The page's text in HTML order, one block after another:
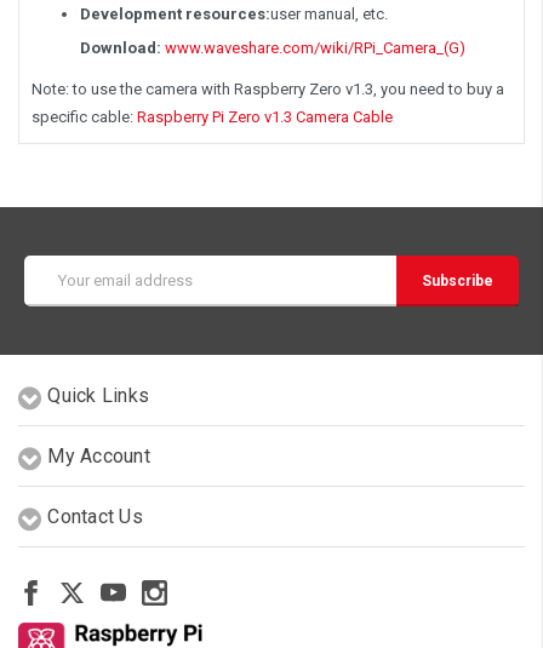
Development resources:user manual, etc.
Download: www.waveshare.com/wiki/RPi_Camera_(G)
Note: to use the camera with Raspberry Zero v1.3, you need to buy a
specific cable: Raspberry Pi Zero v1.3 Camera Cable
Address
Quick Links
My Account
Contact Us